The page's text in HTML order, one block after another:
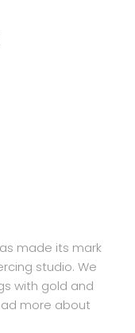
made its mark
studio. We
with gold and
more about